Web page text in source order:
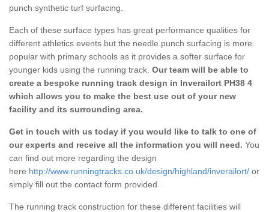
punch synthetic turf surfacing.
Each of these surface types has great performance qualities for
different athletics events but the needle punch surfacing is more
popular with primary schools as it provides a softer surface for
younger kids using the running track. Our team will be able to
create a bespoke running track design in Inverailort PH38 4
which allows you to make the best use out of your new
facility and its surrounding area.
Get in touch with us today if you would like to talk to one of
our experts and receive all the information you will need. You
can find out more regarding the design
here http://www.runningtracks.co.uk/design/highland/inverailort/ or
simply fill out the contact form provided.
The running track construction for these different facilities will